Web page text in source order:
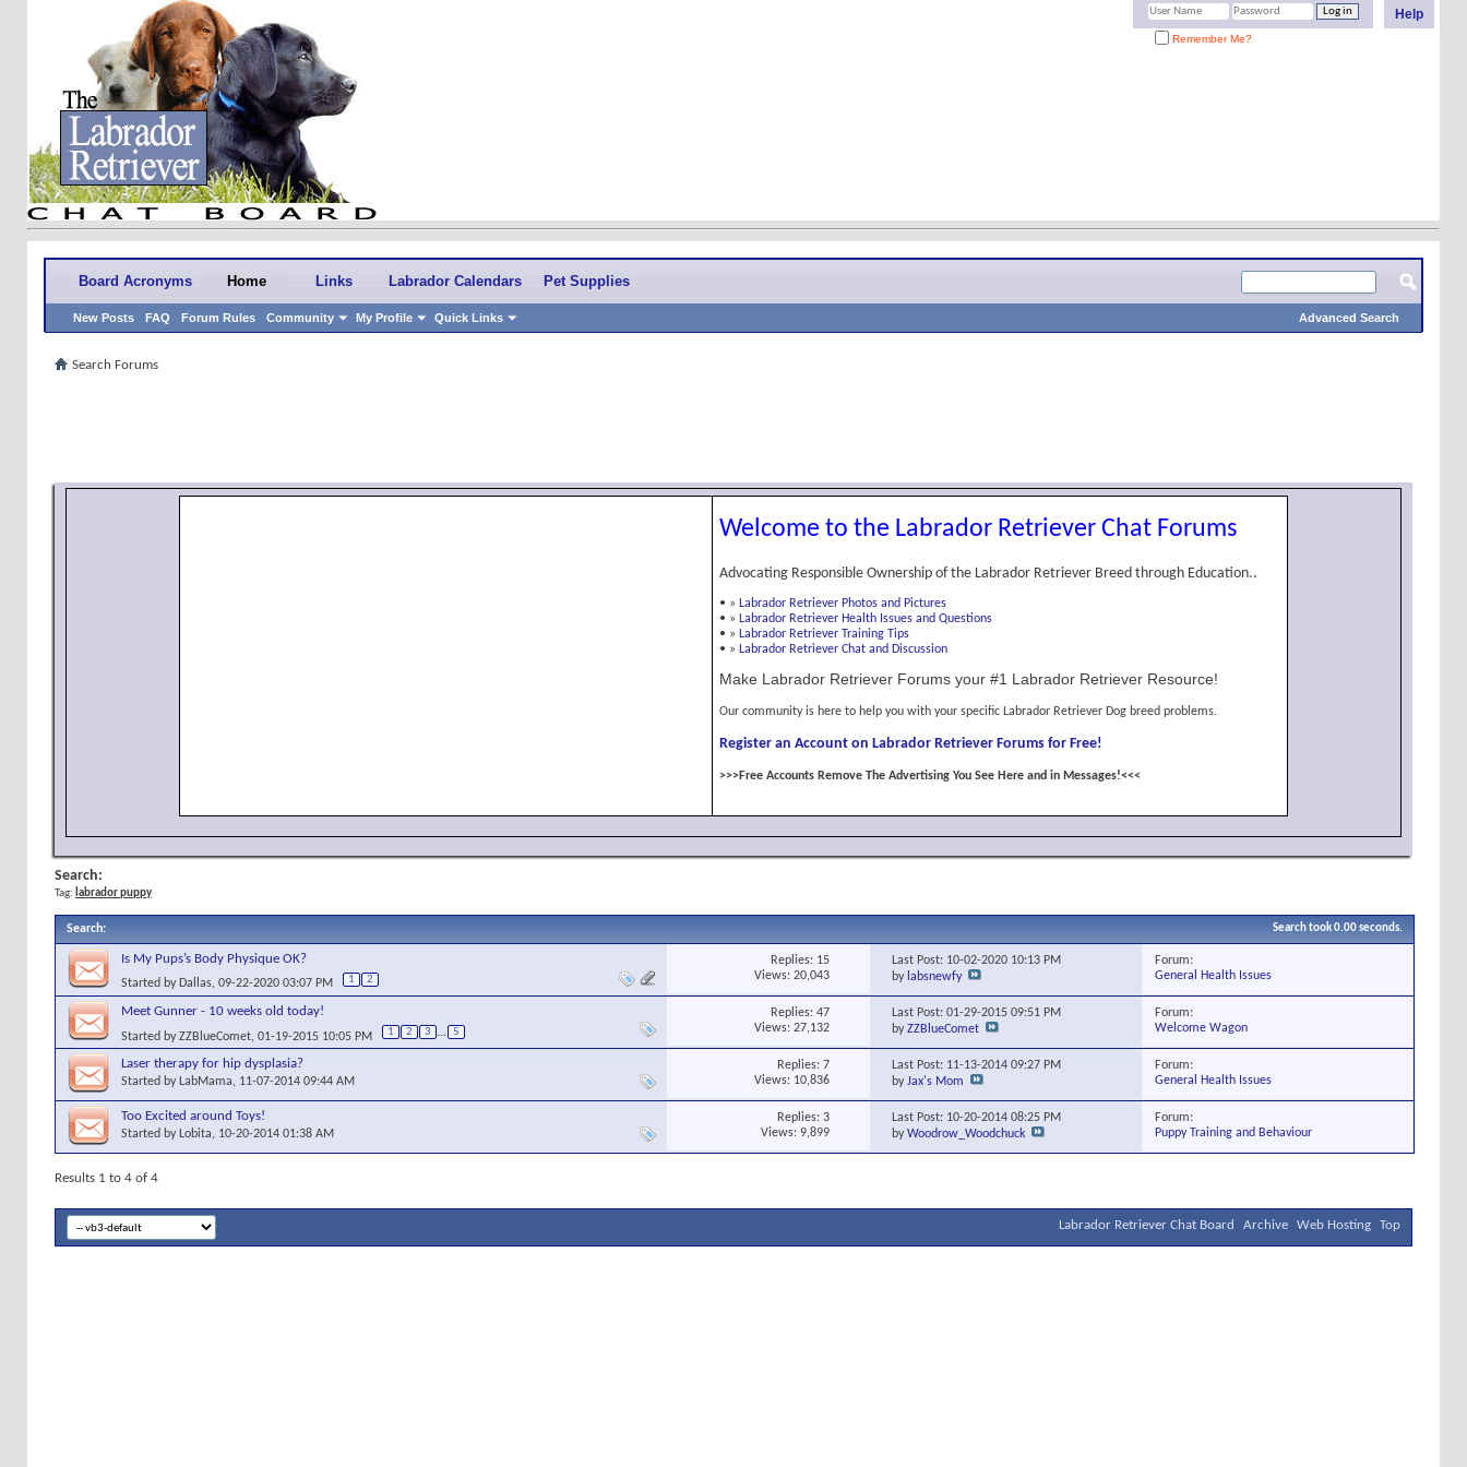
Help
Remember Me?
Board Acronyms Home
New Posts FAQ Forum Rules Community My Profile Quick Links
Links Labrador Calendars Pet Supplies
Advanced Search
Search Forums
Welcome to the Labrador Retriever Chat Forums
Advocating Responsible Ownership of the Labrador Retriever Breed through Education..
• » Labrador Retriever Photos and Pictures
• » Labrador Retriever Health Issues and Questions
• » Labrador Retriever Training Tips
• » Labrador Retriever Chat and Discussion
Make Labrador Retriever Forums your #1 Labrador Retriever Resource!
Our community is here to help you with your specific Labrador Retriever Dog breed problems.
Register an Account on Labrador Retriever Forums for Free!
>>>Free Accounts Remove The Advertising You See Here and in Messages!<<<
Search:
Tag: labrador puppy
Search: Search took0.00seconds.
Is My Pups’s Body Physique OK?
Started byDallas, 09-22-2020 03:07 PM 1 2
Replies: 15
Views: 20,043
Last Post: 10-02-2020 10:13 PM
by labsnewfy
Forum:
General Health Issues
Meet Gunner - 10 weeks old today!
Started byZZBlueComet, 01-19-2015 10:05 PM 1 2 3 ... 5
Replies:47
Views: 27,132
Last Post: 01-29-201509:51 PM
byZZBlueComet
Forum:
Welcome Wagon
Laser therapy for hip dysplasia?
Started byLabMama, 11-07-2014 09:44 AM
Replies: 7
Views: 10,836
Last Post: 11-13-201409:27 PM
byJax's Mom
Forum:
General Health Issues
Too Excited around Toys!
Started byLobita, 10-20-2014 01:38 AM
Replies:3
Views: 9,899
Last Post: 10-20-201408:25 PM
byWoodrow_Woodchuck
Forum:
Puppy Training and Behaviour
Results 1 to 4 of 4
Labrador Retriever Chat Board Archive Web Hosting Top